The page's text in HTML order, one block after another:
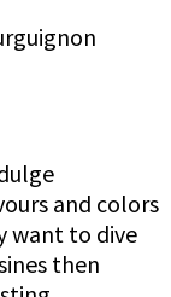
and colors
want to dive
then